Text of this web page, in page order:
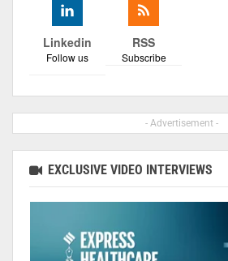
Linkedin
Follow us
RSS
Subscribe
- Advertisement -
EXCLUSIVE VIDEO INTERVIEWS